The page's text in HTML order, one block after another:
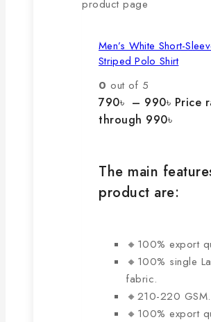
product page
Men’s White Short-
Striped Polo Shirt
0 out of 5
790৳ – 990৳ Price
through 990৳
The main
product are:
🔸100% export
🔸100% single
fabric.
🔸210-220 GSM.
🔸100% export